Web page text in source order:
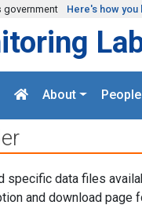
government Here's how you
About People
specific data files
and download page